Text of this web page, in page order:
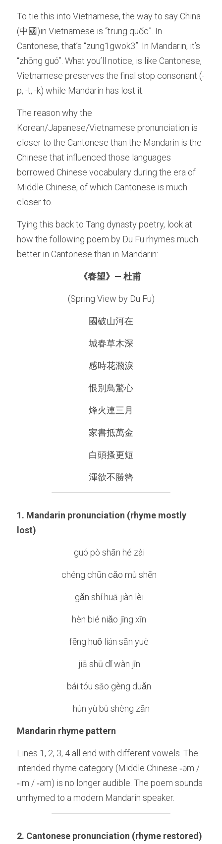
To tie this into Vietnamese, the way to say China
(中國)in Vietnamese is “trung quốc”. In
Cantonese, that’s “zung1gwok3”. In Mandarin, it’s
“zhōng guó”. What you’ll notice, is like Cantonese,
Vietnamese preserves the final stop consonant (-
p, -t, -k) while Mandarin has lost it.
The reason why the
Korean/Japanese/Vietnamese pronunciation is
closer to the Cantonese than the Mandarin is the
Chinese that influenced those languages
borrowed Chinese vocabulary during the era of
Middle Chinese, of which Cantonese is much
closer to.
Tying this back to Tang dynasty poetry, look at
how the following poem by Du Fu rhymes much
better in Cantonese than in Mandarin:
《春望》— 杜甫
(Spring View by Du Fu)
國破山河在
城春草木深
感時花濺淚
恨別鳥驚心
烽火連三月
家書抵萬金
白頭搔更短
渾欲不勝簪
1. Mandarin pronunciation (rhyme mostly
lost)
guó pò shān hé zài
chéng chūn cǎo mù shēn
gǎn shí huā jiàn lèi
hèn bié niǎo jīng xīn
fēng huǒ lián sān yuè
jiā shū dǐ wàn jīn
bái tóu sāo gèng duǎn
hún yù bù shèng zān
Mandarin rhyme pattern
Lines 1, 2, 3, 4 all end with different vowels. The
intended rhyme category (Middle Chinese ‑əm /
‑im / ‑əm) is no longer audible. The poem sounds
unrhymed to a modern Mandarin speaker.
2. Cantonese pronunciation (rhyme restored)